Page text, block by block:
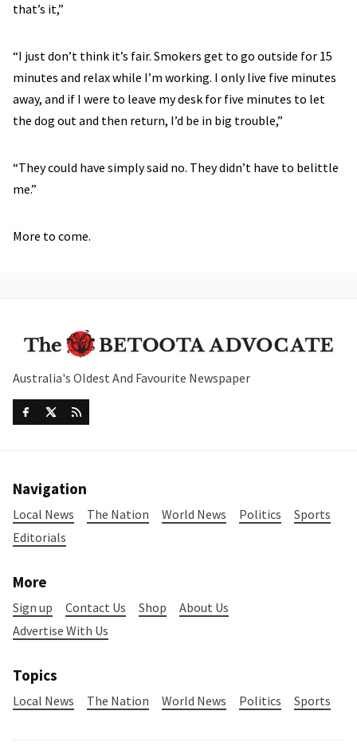
that’s it,”
“I just don’t think it’s fair. Smokers get to go outside for 15
minutes and relax while I’m working. I only live five minutes
away, and if I were to leave my desk for five minutes to let
the dog out and then return, I’d be in big trouble,”
“They could have simply said no. They didn’t have to belittle
me.”
More to come.
Australia's Oldest And Favourite Newspaper
Navigation
Local News The Nation World News Politics
Sports
Editorials
More
Sign up Contact Us Shop
About Us
Advertise With Us
Topics
Local News The Nation World News Politics Sports